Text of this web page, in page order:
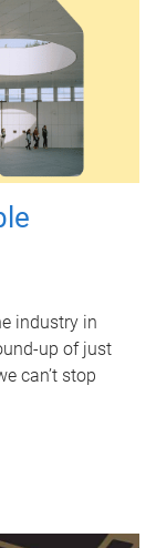
industry in
up of just
can’t stop